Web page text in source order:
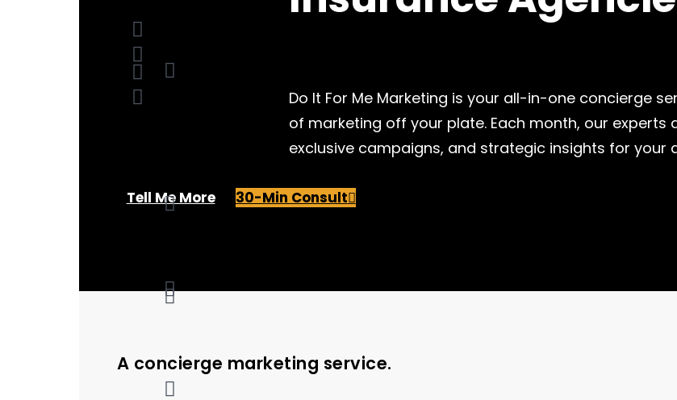
Do It For Me Marketing is your all-in-one concierge
of marketing off your plate. Each month, our
exclusive campaigns, and strategic insights for your
Tell Me More 30-Min Consult
A concierge marketing service.